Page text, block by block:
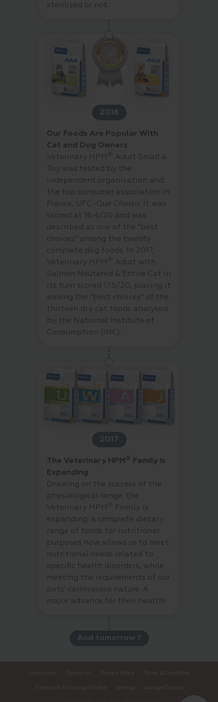
sterilised or not.
2016
Our Foods Are Popular With
Cat and Dog Owners
Veterinary HPM ®
Adult Small &
Toy was tested by the
independent organisation and
the top consumer association in
France, UFC-Que Choisir. It was
scored at 16.4/20 and was
described as one of the "best
choices" among the twenty
complete dog foods. In 2017,
Veterinary HPM ®
Adult with
Salmon Neutered & Entire Cat in
its turn scored 17.5/20, placing it
among the "best choices" of the
thirteen dry cat foods analysed
by the National Institute of
Consumption (INC).
2017
The Veterinary HPM ®
Family is
Expanding
Drawing on the success of the
physiological range, the
Veterinary HPM ®
Family is
expanding: a complete dietary
range of foods for nutritional
purposes now allows us to meet
nutritional needs related to
specific health disorders, while
meeting the requirements of our
pets' carnivorous nature. A
major advance for their health!
And tomorrow ?